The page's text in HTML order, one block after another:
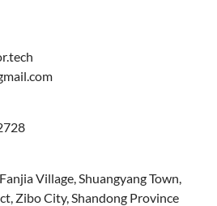
Village, Shuangyang Town,
Zibo City, Shandong Province